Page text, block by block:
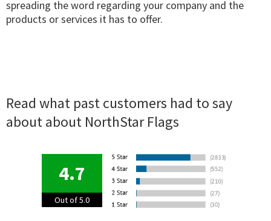
spreading the word regarding your company and the
products or services it has to offer.
Read what past customers had to say
about about NorthStar Flags
4.7
Out of 5.0